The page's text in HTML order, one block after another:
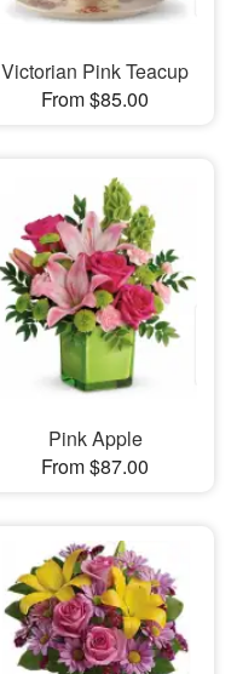
Victorian Pink Teacup
From $85.00
Pink Apple
From $87.00